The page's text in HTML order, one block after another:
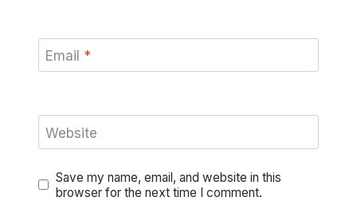
Email *
Website
Save my name, email, and website in this
browser for the next time I comment.